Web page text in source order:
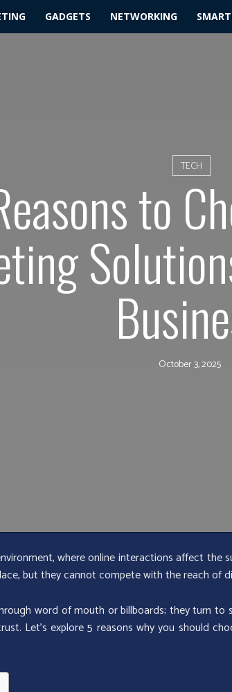
GADGETS NETWORKING
TECH
to
October 3, 2025
where online interactions affect the
but they cannot compete with the reach of
word of mouth or billboards; they turn to
Let’s explore 5 reasons why you should